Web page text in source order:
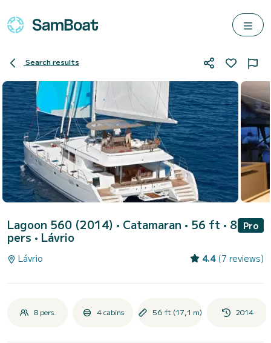
Search results
Lagoon 560 (2014) • Catamaran • 56 ft • 8
pers • Lávrio
Pro
Lávrio 4.4 (7 reviews)
8 pers. 4 cabins 56 ft (17,1 m) 2014